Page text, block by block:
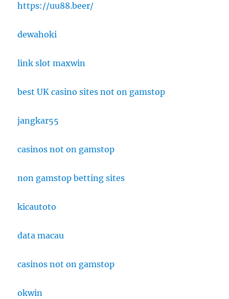
https://uu88.beer/
dewahoki
link slot maxwin
best UK casino sites not on gamstop
jangkar55
casinos not on gamstop
non gamstop betting sites
kicautoto
data macau
casinos not on gamstop
okwin